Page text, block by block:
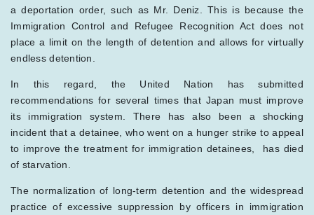
a deportation order, such as Mr. Deniz. This is because the
Immigration Control and Refugee Recognition Act does not
place a limit on the length of detention and allows for virtually
endless detention.
In this regard, the United Nation has submitted
recommendations for several times that Japan must improve
its immigration system. There has also been a shocking
incident that a detainee, who went on a hunger strike to appeal
to improve the treatment for immigration detainees, has died
of starvation.
The normalization of long-term detention and the widespread
practice of excessive suppression by officers in immigration